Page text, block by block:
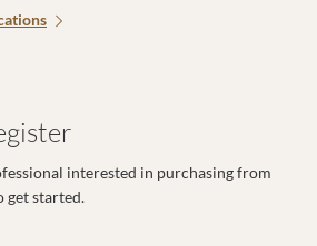
interested in purchasing from
get started.